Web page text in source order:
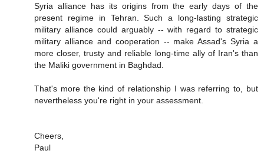
Syria alliance has its origins from the early days of the
present regime in Tehran. Such a long-lasting strategic
military alliance could arguably -- with regard to strategic
military alliance and cooperation -- make Assad's Syria a
more closer, trusty and reliable long-time ally of Iran's than
the Maliki government in Baghdad.
That's more the kind of relationship I was referring to, but
nevertheless you're right in your assessment.
Cheers,
Paul